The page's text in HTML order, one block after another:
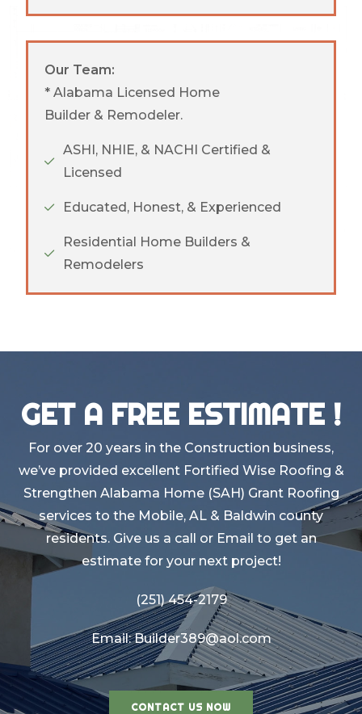
Our Team:
* Alabama Licensed Home
Builder & Remodeler.
ASHI, NHIE, & NACHI Certified &
Licensed
Educated, Honest, & Experienced
Residential Home Builders &
Remodelers
GET A FREE ESTIMATE !
For over 20 years in the Construction business,
we’ve provided excellent Fortified Wise Roofing &
Strengthen Alabama Home (SAH) Grant Roofing
services to the Mobile, AL & Baldwin county
residents. Give us a call or Email to get an
estimate for your next project!
(251) 454-2179
Email: Builder389@aol.com
CONTACT US NOW